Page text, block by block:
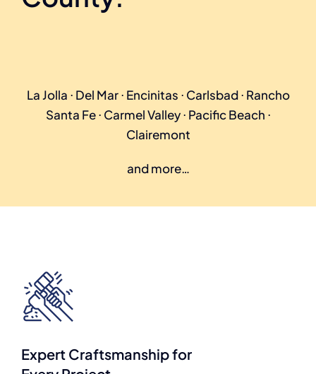
La Jolla ⋅ Del Mar ⋅ Encinitas ⋅ Carlsbad ⋅ Rancho
Santa Fe ⋅ Carmel Valley ⋅ Pacific Beach ⋅
Clairemont
and more…
Expert Craftsmanship for